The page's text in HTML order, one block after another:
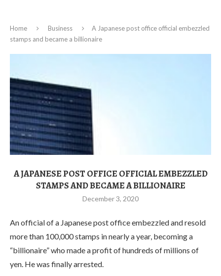
Home Business
A Japanese post office official embezzled
stamps and became a billionaire
A JAPANESE POST OFFICE OFFICIAL EMBEZZLED
STAMPS AND BECAME A BILLIONAIRE
December 3, 2020
An official of a Japanese post office embezzled and resold
more than 100,000 stamps in nearly a year, becoming a
“billionaire” who made a profit of hundreds of millions of
yen. He was finally arrested.